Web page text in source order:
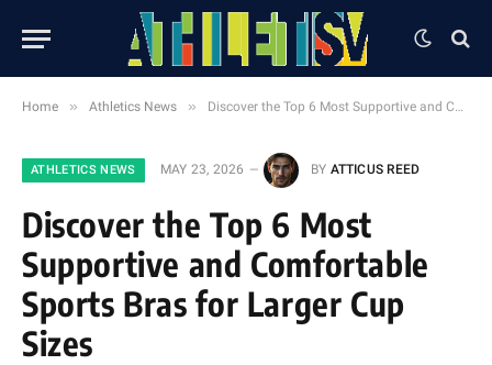
Home » Athletics News » Discover the Top 6 Most Supportive and Comfortable Sports Bras for Larger Cup Sizes
ATHLETICS NEWS MAY 23, 2026 BY ATTICUS REED
Discover the Top 6 Most
Supportive and Comfortable
Sports Bras for Larger Cup
Sizes